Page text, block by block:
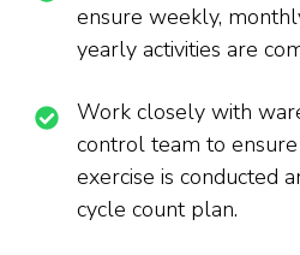
ensure weekly,
yearly activities are
Work closely with
control team to
exercise is conducted
cycle count plan.